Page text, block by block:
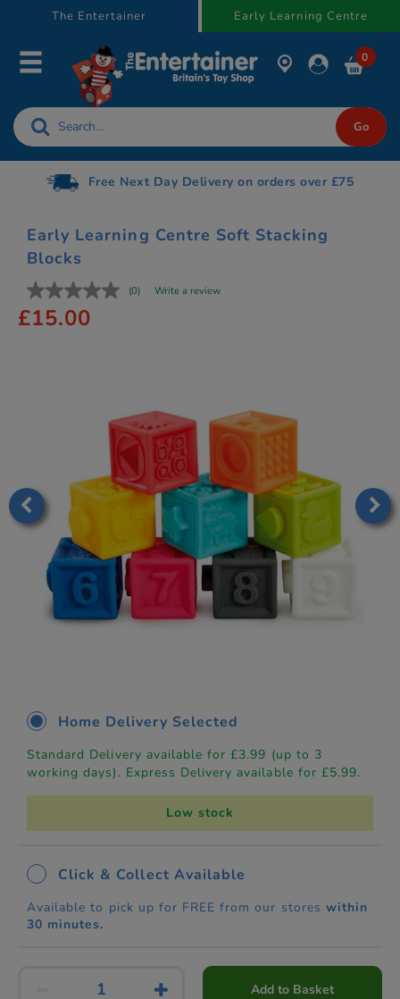
The Entertainer Early Learning Centre
0
Free Next Day Delivery on orders over £75
Early Learning Centre Soft Stacking
Blocks
(0) Write a review
£15.00
Home Delivery Selected
Standard Delivery available for £3.99 (up to 3
working days). Express Delivery available for £5.99.
Low stock
Click & Collect Available
Available to pick up for FREE from our stores within
30 minutes.
Add to Basket